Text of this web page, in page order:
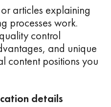
articles explaining
processes work.
control
and unique
content positions you
details